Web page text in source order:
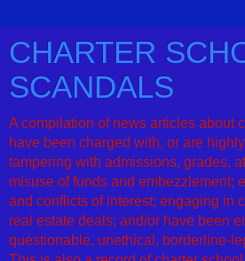
CHARTER
SCANDALS
A compilation of news articles about
have been charged with, or are
tampering with admissions, grades,
misuse of funds and embezzlement;
and conflicts of interest; engaging in
real estate deals; and/or have been
questionable, unethical, borderline-